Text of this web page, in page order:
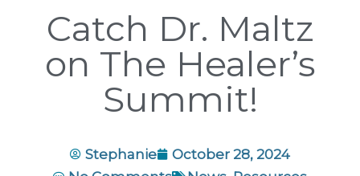
Catch Dr. Maltz
on The Healer’s
Summit!
Stephanie
October 28, 2024